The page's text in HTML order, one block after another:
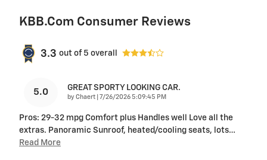
KBB.com Consumer Reviews
3.3 out of 5 overall
5.0 GREAT SPORTY LOOKING CAR.
by Chaert on
7/26/2026 5:09:45 PM
Pros: 29-32 mpg Comfort plus Handles well Love all the
extras. Panoramic Sunroof, heated/cooling seats, lots…
Read More